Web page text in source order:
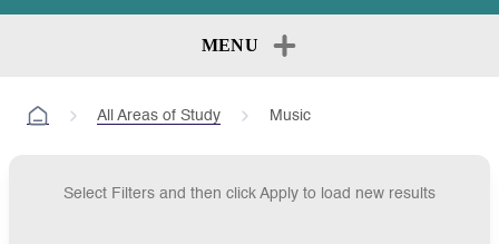
MENU
All Areas of Study Music
Select Filters and then click Apply to load new results